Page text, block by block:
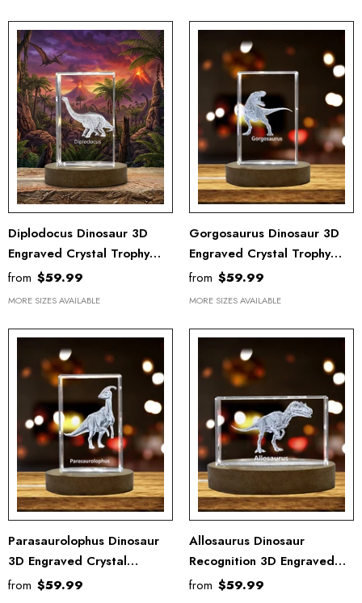
Diplodocus Dinosaur 3D
Engraved Crystal Trophy
Award
from $59.99
MORE SIZES AVAILABLE
Gorgosaurus Dinosaur 3D
Engraved Crystal Trophy
Award - Unique Recognition
Keepsake Gift
from $59.99
MORE SIZES AVAILABLE
Parasaurolophus Dinosaur
3D Engraved Crystal
Recognition Trophy Award
from $59.99
Allosaurus Dinosaur
Recognition 3D Engraved
Crystal Trophy
from $59.99